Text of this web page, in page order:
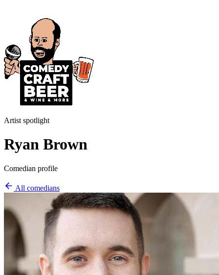
Artist spotlight
Ryan Brown
Comedian profile
All comedians